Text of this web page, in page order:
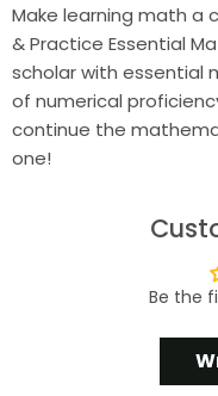
Make learning math a
& Practice Essential
scholar with essential
of numerical
continue the
one!
Be the